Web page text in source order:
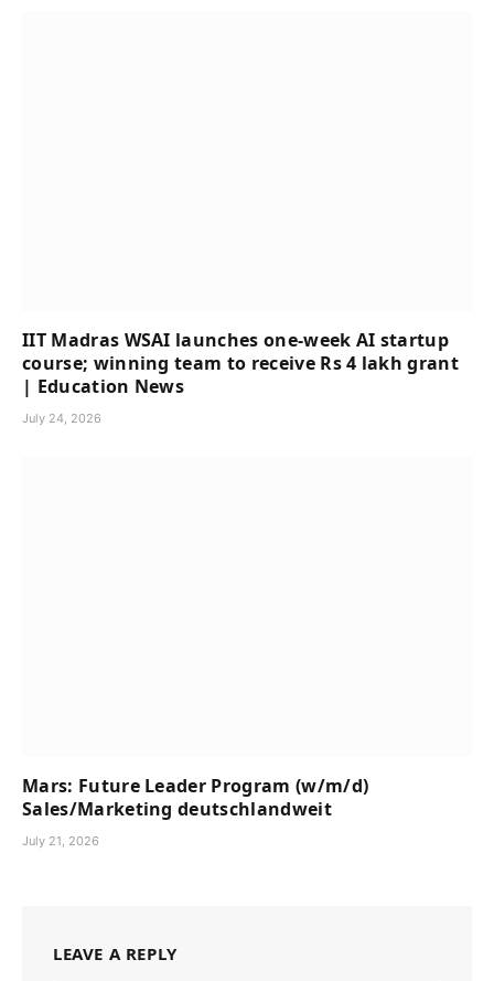
IIT Madras WSAI launches one-week AI startup
course; winning team to receive Rs 4 lakh grant
| Education News
July 24, 2026
Mars: Future Leader Program (w/m/d)
Sales/Marketing deutschlandweit
July 21, 2026
LEAVE A REPLY